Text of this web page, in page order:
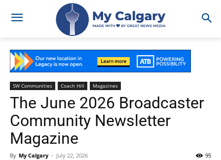
SW Communities Coach Hill Magazines
The June 2026 Broadcaster
Community Newsletter
Magazine
By My Calgary - July 22, 2026 95